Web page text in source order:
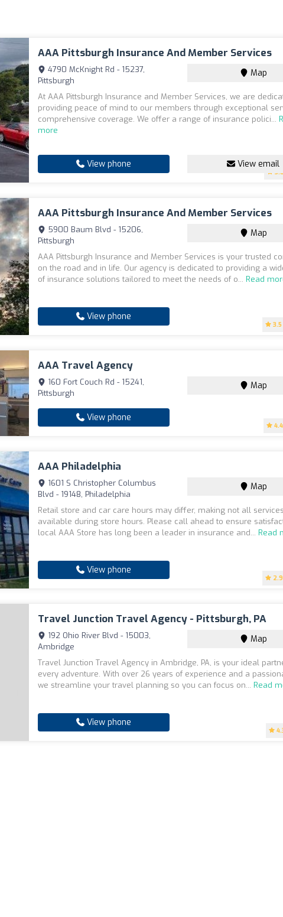
AAA Pittsburgh Insurance And Member Services
3.8
4790 McKnight Rd - 15237,
Pittsburgh
Map
At AAA Pittsburgh Insurance and Member Services, we are
providing peace of mind to our members through exceptional
comprehensive coverage. We offer a range of insurance polici...
more
View phone View email
AAA Pittsburgh Insurance And Member Services
3.5
5900 Baum Blvd - 15206,
Pittsburgh
Map
AAA Pittsburgh Insurance and Member Services is your trusted
on the road and in life. Our agency is dedicated to providing a
of insurance solutions tailored to meet the needs of o...Read
View phone
AAA Travel Agency
4.4
160 Fort Couch Rd - 15241,
Pittsburgh
Map
View phone
AAA Philadelphia
2.9
1601 S Christopher Columbus
Blvd - 19148, Philadelphia
Map
Retail store and car care hours may differ, making not all services
available during store hours. Please call ahead to ensure
local AAA Store has long been a leader in insurance and...Read
View phone
Travel Junction Travel Agency - Pittsburgh, PA
192 Ohio River Blvd - 15003,
Ambridge
Map
Travel Junction Travel Agency in Ambridge, PA, is your ideal
every adventure. With over 26 years of experience and a
we streamline your travel planning so you can focus on...Read
View phone